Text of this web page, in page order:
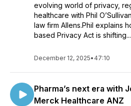
evolving world of privacy,
healthcare with Phil
law firm Allens.Phil explains
based Privacy Act is shifting...
December 12, 2025• 47:10
Pharma’s next era with
Merck Healthcare ANZ